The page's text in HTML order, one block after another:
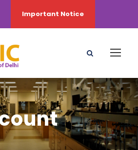
Important Notice